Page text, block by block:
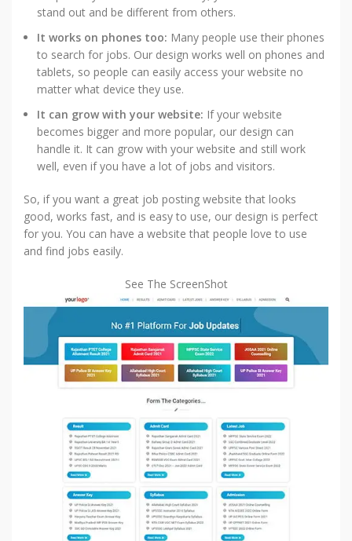
stand out and be different from others.
It works on phones too: Many people use their phones
to search for jobs. Our design works well on phones and
tablets, so people can easily access your website no
matter what device they use.
It can grow with your website: If your website
becomes bigger and more popular, our design can
handle it. It can grow with your website and still work
well, even if you have a lot of jobs and visitors.
So, if you want a great job posting website that looks
good, works fast, and is easy to use, our design is perfect
for you. You can have a website that people love to use
and find jobs easily.
See The ScreenShot